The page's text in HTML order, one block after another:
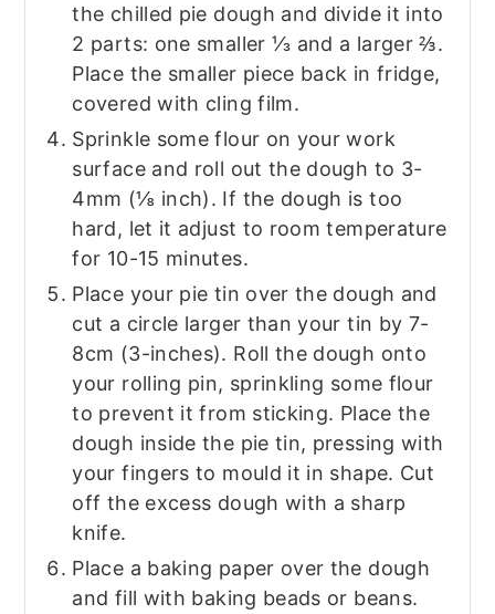
the chilled pie dough and divide it into
2 parts: one smaller ⅓ and a larger ⅔.
Place the smaller piece back in fridge,
covered with cling film.
Sprinkle some flour on your work
surface and roll out the dough to 3-
4mm (⅛ inch). If the dough is too
hard, let it adjust to room temperature
for 10-15 minutes.
Place your pie tin over the dough and
cut a circle larger than your tin by 7-
8cm (3-inches). Roll the dough onto
your rolling pin, sprinkling some flour
to prevent it from sticking. Place the
dough inside the pie tin, pressing with
your fingers to mould it in shape. Cut
off the excess dough with a sharp
knife.
Place a baking paper over the dough
and fill with baking beads or beans.